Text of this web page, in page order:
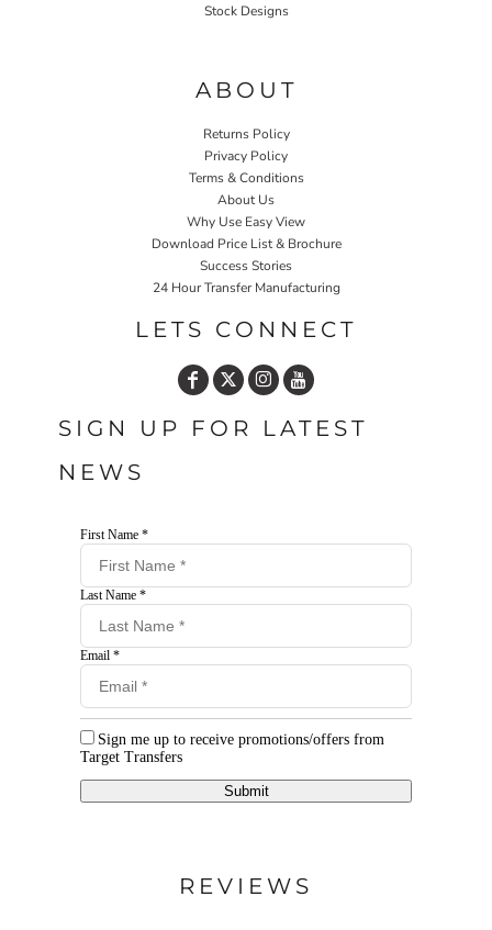
Stock Designs
ABOUT
Returns Policy
Privacy Policy
Terms & Conditions
About Us
Why Use Easy View
Download Price List & Brochure
Success Stories
24 Hour Transfer Manufacturing
LETS CONNECT
SIGN UP FOR LATEST
NEWS
First Name *
Last Name *
Email *
Sign me up to receive promotions/offers from
Target Transfers
Submit
REVIEWS